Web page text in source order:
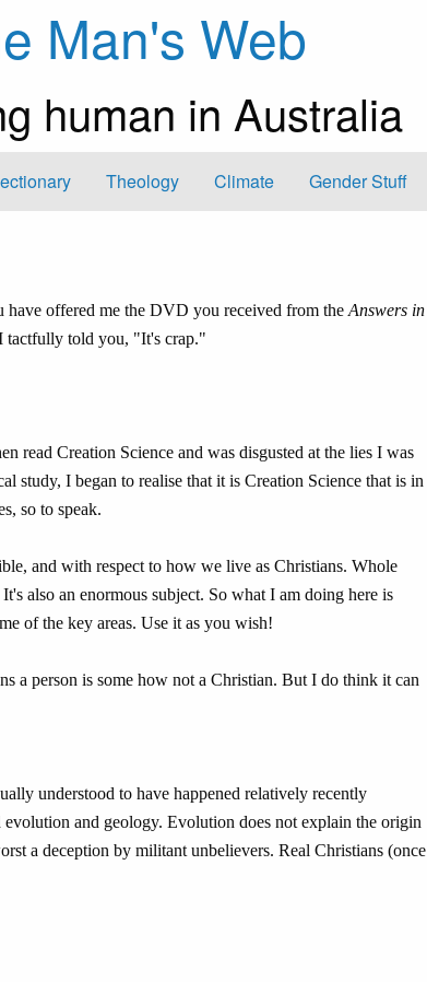
Man's Web
human in Australia
Theology Climate Gender Stuff
have offered me the DVD you received from the Answers in
tactfully told you, "It's crap."
read Creation Science and was disgusted at the lies I was
study, I began to realise that it is Creation Science that is in
so to speak.
and with respect to how we live as Christians. Whole
also an enormous subject. So what I am doing here is
of the key areas. Use it as you wish!
a person is some how not a Christian. But I do think it can
understood to have happened relatively recently
and geology. Evolution does not explain the origin
a deception by militant unbelievers. Real Christians (once